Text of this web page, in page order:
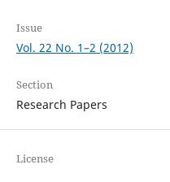
Issue
Vol. 22 No. 1–2 (2012)
Section
Research Papers
License